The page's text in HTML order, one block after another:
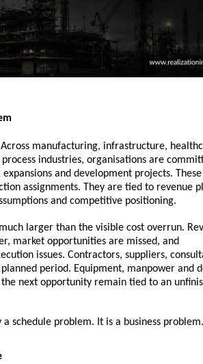
manufacturing, infrastructure,
industries, organisations are
and development projects. These
assignments. They are tied to revenue
and competitive positioning.
larger than the visible cost overrun.
market opportunities are missed, and
issues. Contractors, suppliers,
period. Equipment, manpower and
next opportunity remain tied to an
schedule problem. It is a business problem.